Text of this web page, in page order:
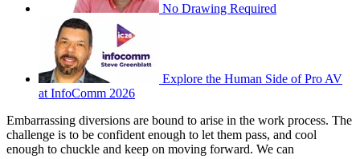
No Drawing Required
Explore the Human Side of Pro AV
at InfoComm 2026
Embarrassing diversions are bound to arise in the work process. The
challenge is to be confident enough to let them pass, and cool
enough to chuckle and keep on moving forward. We can